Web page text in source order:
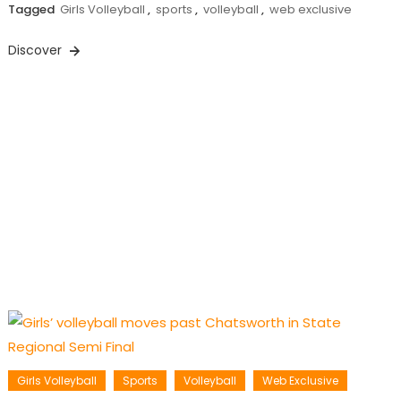
Tagged Girls Volleyball , sports , volleyball , web exclusive
Discover
Girls Volleyball Sports Volleyball Web Exclusive